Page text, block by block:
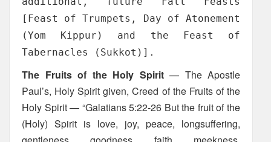
[Feast of Trumpets, Day of Atonement
(Yom Kippur) and the Feast of
Tabernacles (Sukkot)].
The Fruits of the Holy Spirit— The Apostle
Paul’s, Holy Spirit given, Creed of the Fruits of the
Holy Spirit — “Galatians 5:22-26 But the fruit of the
(Holy) Spirit is love, joy, peace, longsuffering,